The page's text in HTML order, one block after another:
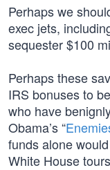
Perhaps we
exec jets,
sequester $100
Perhaps these
IRS bonuses to
who have
Obama’s “
funds alone
White House